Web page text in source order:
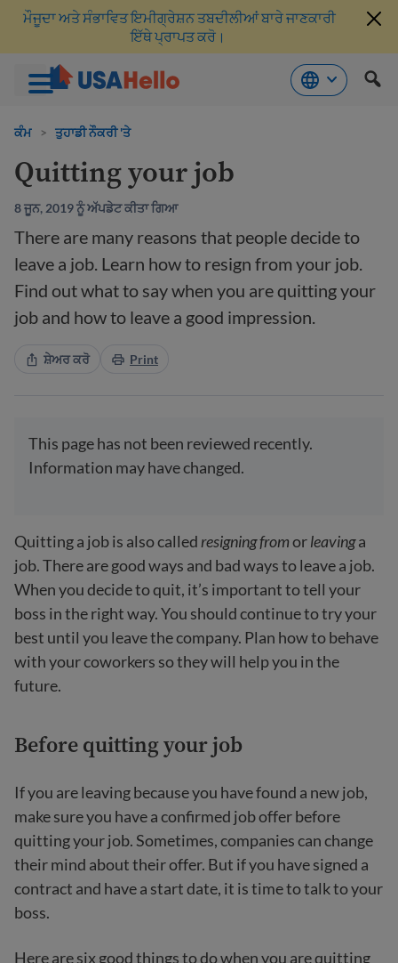
ਮੌਜੂਦਾ ਅਤੇ ਸੰਭਾਵਿਤ ਇਮੀਗ੍ਰੇਸ਼ਨ ਤਬਦੀਲੀਆਂ ਬਾਰੇ ਜਾਣਕਾਰੀ
ਇੱਥੇ ਪ੍ਰਾਪਤ ਕਰੋ।
ਕੰਮ > ਤੁਹਾਡੀ ਨੌਕਰੀ 'ਤੇ
Quitting your job
8 ਜੂਨ, 2019 ਨੂੰ ਅੱਪਡੇਟ ਕੀਤਾ ਗਿਆ
There are many reasons that people decide to
leave a job. Learn how to resign from your job.
Find out what to say when you are quitting your
job and how to leave a good impression.
ਸ਼ੇਅਰ ਕਰੋ Print
This page has not been reviewed recently.
Information may have changed.
Quitting a job is also called resigning fromorleavinga
job. There are good ways and bad ways to leave a job.
When you decide to quit, it’s important to tell your
boss in the right way. You should continue to try your
best until you leave the company. Plan how to behave
with your coworkers so they will help you in the
future.
Before quitting your job
If you are leaving because you have found a new job,
make sure you have a confirmed job offer before
quitting your job. Sometimes, companies can change
their mind about their offer. But if you have signed a
contract and have a start date, it is time to talk to your
boss.
Here are six good things to do when you are quitting